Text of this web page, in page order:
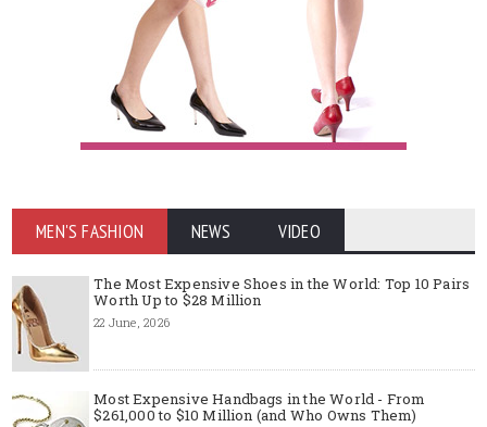
MEN'S FASHION NEWS VIDEO
The Most Expensive Shoes in the World: Top 10 Pairs
Worth Up to $28 Million
22 June, 2026
Most Expensive Handbags in the World - From
$261,000 to $10 Million (and Who Owns Them)